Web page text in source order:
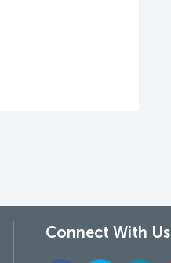
Connect With Us